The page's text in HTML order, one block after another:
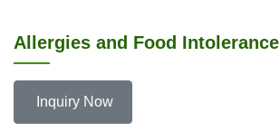
Allergies and Food Intolerance
Inquiry Now